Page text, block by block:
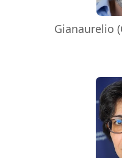
Gianaurelio